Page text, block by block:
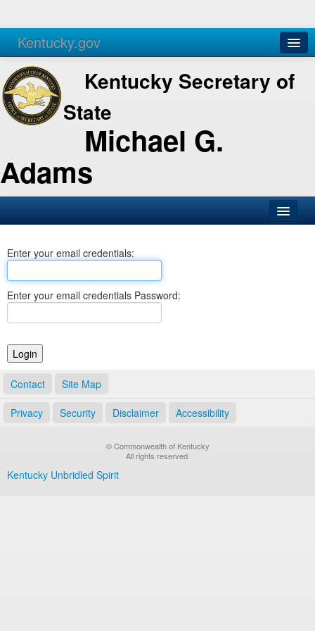
Kentucky.gov
Agencies Services
Kentucky Secretary of
State
Michael G.
Adams
Business
Elections
Notary Commissions
Enter your email credentials:
Enter your email credentials Password:
Contact Site Map
Privacy Security Disclaimer Accessibility
© Commonwealth of Kentucky
All rights reserved.
Kentucky Unbridled Spirit